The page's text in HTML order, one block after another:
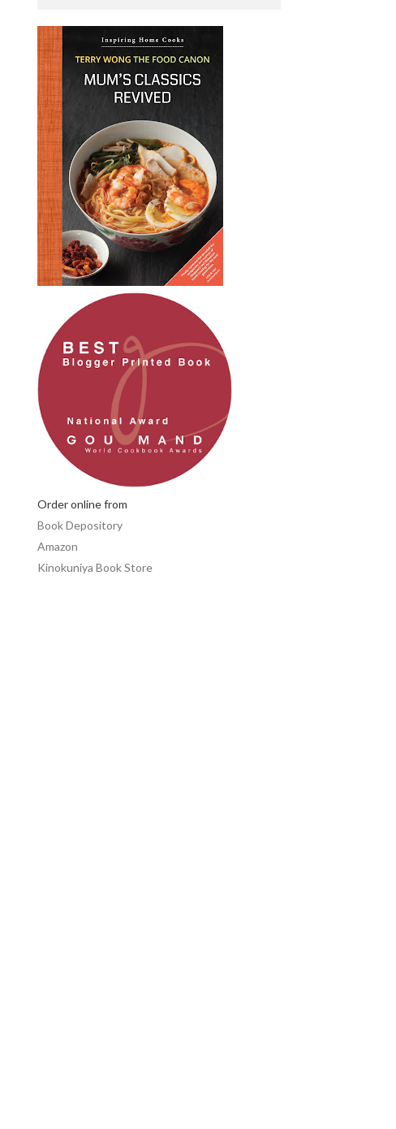
Order online from
Book Depository
Amazon
Kinokuniya Book Store